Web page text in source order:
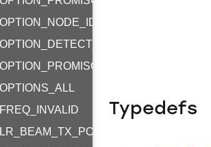
Typedefs